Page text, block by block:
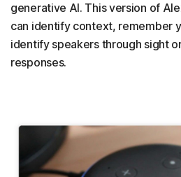
generative AI. This version of
can identify context, remember
identify speakers through sight
responses.